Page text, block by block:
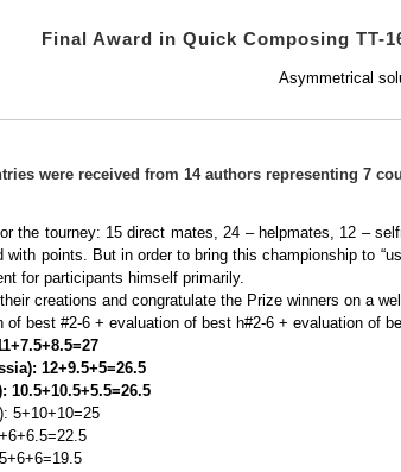
Final Award in Quick Composing TT-
Asymmetrical
were received from 14 authors representing 7
the tourney: 15 direct mates, 24 – helpmates, 12 –
with points. But in order to bring this championship to
for participants himself primarily.
creations and congratulate the Prize winners on a
of best #2-6 + evaluation of best h#2-6 + evaluation of
12+9.5+5=26.5
10.5+10.5+5.5=26.5
5+10+10=25